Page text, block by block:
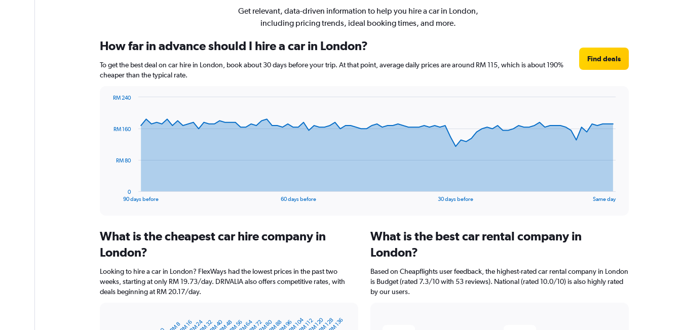
Get relevant, data-driven information to help you hire a car in London,
including pricing trends, ideal booking times, and more.
How far in advance should I hire a car in London?
To get the best deal on car hire in London, book about 30 days before your trip. At that point, average daily prices are around RM 115, which is about 190%
cheaper than the typical rate.
Find deals
data
The
Range:
categories.
chart
has
1
90 days before 60 days before 30 days before Same day
0
RM 80
RM 160
RM 240
What is the cheapest car hire company in
London?
Looking to hire a car in London? FlexWays had the lowest prices in the past two
weeks, starting at only RM 19.73/day. DRIVALIA also offers competitive rates, with
deals beginning at RM 20.17/day.
RM 8RM 16RM 24RM 32RM 40RM 48RM 56RM 64RM 72RM 80RM 88RM 96RM 104RM 112RM 120RM 128RM 136
What is the best car rental company in
London?
Based on Cheapflights user feedback, the highest-rated car rental company in London
is Budget (rated 7.3/10 with 53 reviews). National (rated 10.0/10) is also highly rated
by our users.